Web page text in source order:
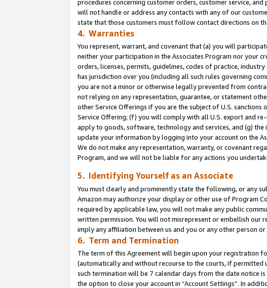
procedures concerning customer orders, customer service,
will not handle or address any contacts with any of our
state that those customers must follow contact directions on
4. Warranties
You represent, warrant, and covenant that (a) you will
neither your participation in the Associates Program nor your
orders, licenses, permits, guidelines, codes of practice,
has jurisdiction over you (including all such rules governing
you are not a minor or otherwise legally prevented from
not relying on any representation, guarantee, or statement
other Service Offerings if you are the subject of U.S.
Service Offering; (f) you will comply with all U.S. export and
apply to goods, software, technology and services, and (g)
update your information by logging into your account on the
We do not make any representation, warranty, or covenant
Program, and we will not be liable for any actions you
5. Identifying Yourself as an Associate
You must clearly and prominently state the following, or any
Amazon may authorize your display or other use of Program
required by applicable law, you will not make any public
written permission. You will not misrepresent or embellish our
imply any affiliation between us and you or any other person
6. Term and Termination
The term of this Agreement will begin upon your registration
(automatically and without recourse to the courts, if
such termination will be 7 calendar days from the date notice
the option to close your account in “Account Settings”. In